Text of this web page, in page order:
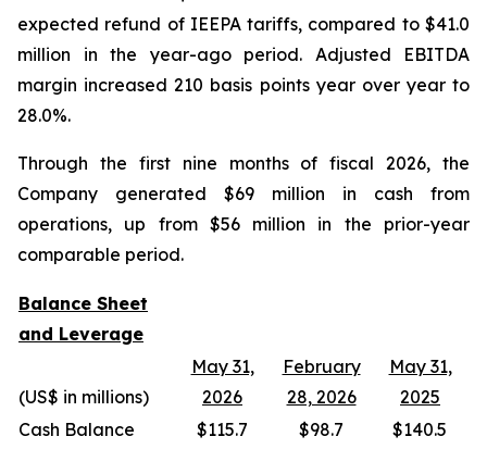
expected refund of IEEPA tariffs, compared to $41.0
million in the year-ago period. Adjusted EBITDA
margin increased 210 basis points year over year to
28.0%.
Through the first nine months of fiscal 2026, the
Company generated $69 million in cash from
operations, up from $56 million in the prior-year
comparable period.
Balance Sheet
and Leverage
(US$ in millions)
May 31,
2026
February
28, 2026
May 31,
2025
Cash Balance
$115.7 $98.7
$140.5